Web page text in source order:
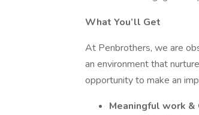
What You’ll Get
At Penbrothers, we are
an environment that
opportunity to make an
Meaningful work &